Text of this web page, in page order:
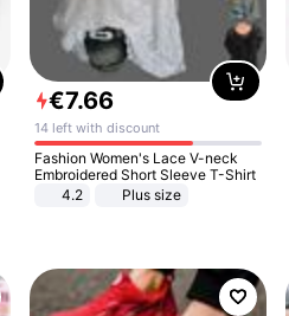
€7.66
14 left with discount
Fashion Women's Lace V-neck
Embroidered Short Sleeve T-Shirt
4.2
Plus size